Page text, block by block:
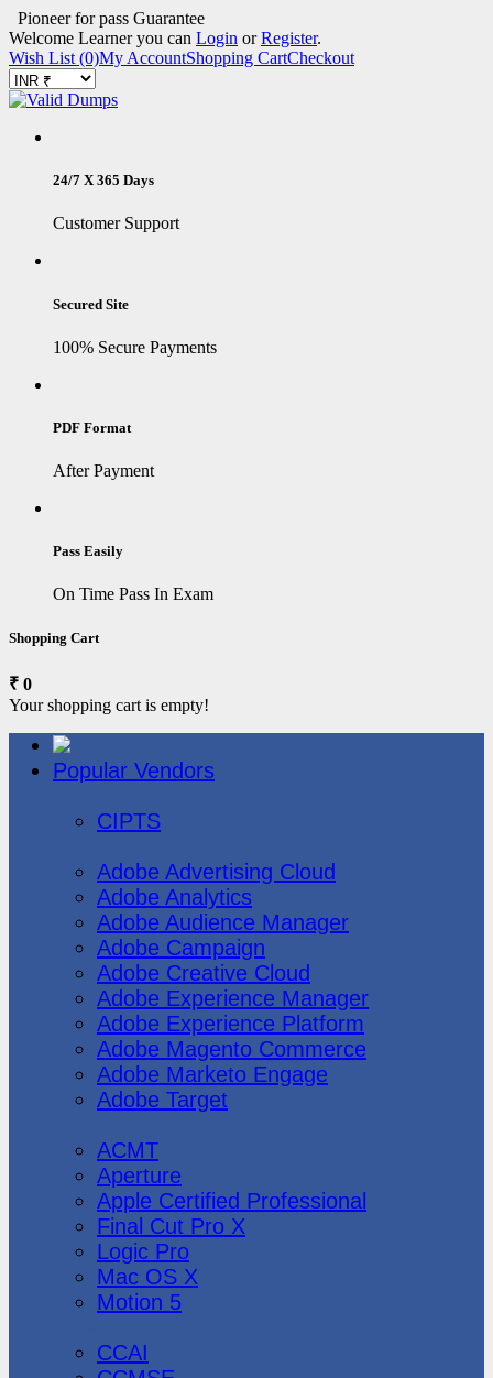
Pioneer for pass Guarantee
Welcome Learner you can Login orRegister.
Wish List (0)My AccountShopping CartCheckout
24/7 X 365 Days
Customer Support
Secured Site
100% Secure Payments
PDF Format
After Payment
Pass Easily
On Time Pass In Exam
Shopping Cart
₹ 0
Your shopping cart is empty!
Popular Vendors
CIPTS
Adobe Advertising Cloud
Adobe Analytics
Adobe Audience Manager
Adobe Campaign
Adobe Creative Cloud
Adobe Experience Manager
Adobe Experience Platform
Adobe Magento Commerce
Adobe Marketo Engage
Adobe Target
ACMT
Aperture
Apple Certified Professional
Final Cut Pro X
Logic Pro
Mac OS X
Motion 5
CCAI